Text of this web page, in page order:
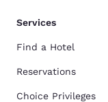
Services
Find a Hotel
Reservations
Choice Privileges